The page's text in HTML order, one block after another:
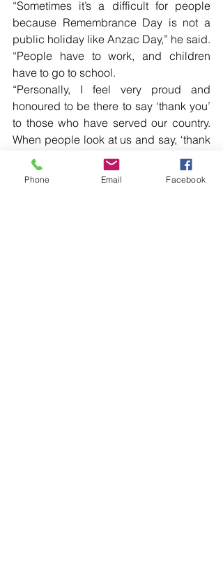
“Sometimes it’s a difficult for people
because Remembrance Day is not a
public holiday like Anzac Day,” he said.
“People have to work, and children
have to go to school.
“Personally, I feel very proud and
honoured to be there to say ‘thank you’
to those who have served our country.
When people look at us and say, ‘thank
you for your service’, that makes us a lot
prouder to be who we are.” […]
Phone Email Facebook